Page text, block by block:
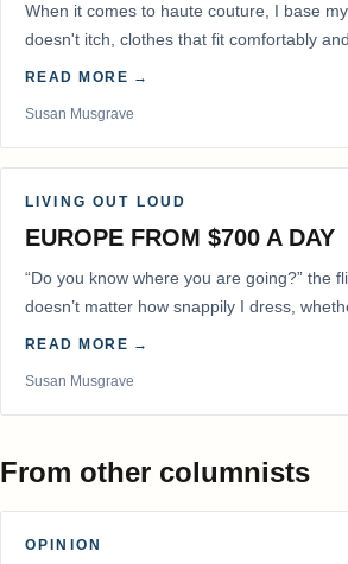
When it comes to haute couture, I base
doesn't itch, clothes that fit comfortably
READ MORE →
Susan Musgrave
LIVING OUT LOUD
EUROPE FROM $700 A DAY
“Do you know where you are going?” the
doesn’t matter how snappily I dress,
my hair out of…
READ MORE →
Susan Musgrave
From other columnists
OPINION